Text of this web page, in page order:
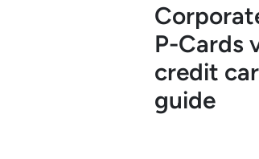
P-Cards
credit
guide